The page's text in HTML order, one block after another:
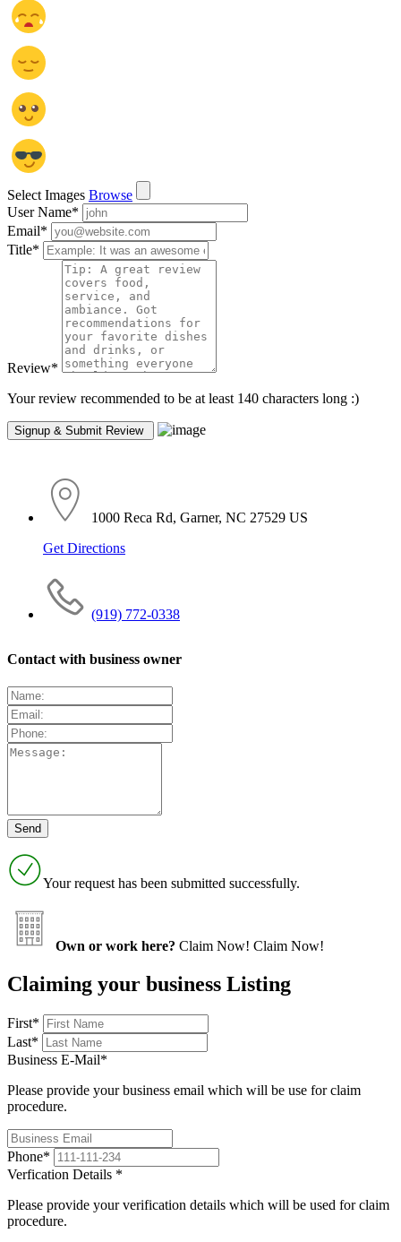
Select Images Browse
User Name*
Email*
Title*
Review*
Your review recommended to be at least 140 characters long :)
1000 Reca Rd, Garner, NC 27529 US
Get Directions
(919) 772-0338
Contact with business owner
Your request has been submitted successfully.
Own or work here? Claim Now! Claim Now!
Claiming your business Listing
First*
Last*
Business E-Mail*
Please provide your business email which will be use for claim
procedure.
Phone*
Verfication Details *
Please provide your verification details which will be used for claim
procedure.